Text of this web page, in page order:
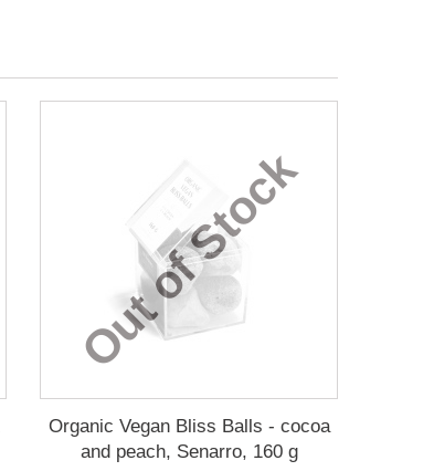
Out of Stock
Organic Vegan Bliss Balls - cocoa
and peach, Senarro, 160 g